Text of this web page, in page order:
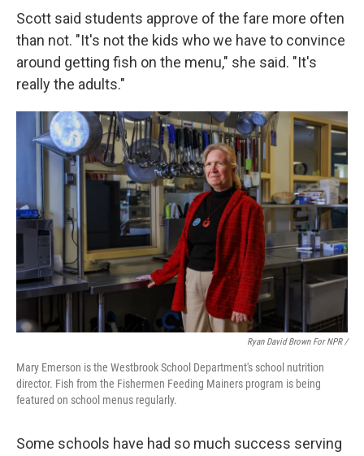
Scott said students approve of the fare more often
than not. "It's not the kids who we have to convince
around getting fish on the menu," she said. "It's
really the adults."
Ryan David Brown For NPR /
Mary Emerson is the Westbrook School Department's school nutrition
director. Fish from the Fishermen Feeding Mainers program is being
featured on school menus regularly.
Some schools have had so much success serving